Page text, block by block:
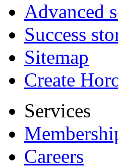
Advanced
Success
Sitemap
Create
Services
Careers